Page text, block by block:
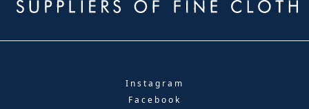
Instagram
Facebook